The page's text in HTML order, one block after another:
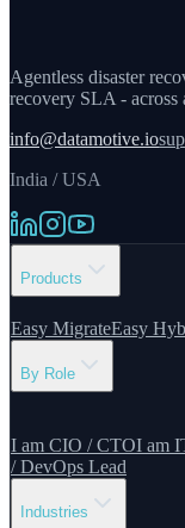
Agentless disaster
recovery SLA - across
info@datamotive.io
India / USA
Products
Easy MigrateEasy
By Role
I am CIO / CTOI am
/ DevOps Lead
Industries